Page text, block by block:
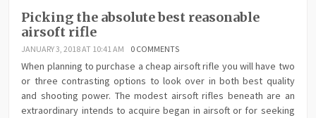
Picking the absolute best reasonable
airsoft rifle
JANUARY 3, 2018 AT 10:41 AM 0 COMMENTS
When planning to purchase a cheap airsoft rifle you will have two
or three contrasting options to look over in both best quality
and shooting power. The modest airsoft rifles beneath are an
extraordinary intends to acquire began in airsoft or for seeking